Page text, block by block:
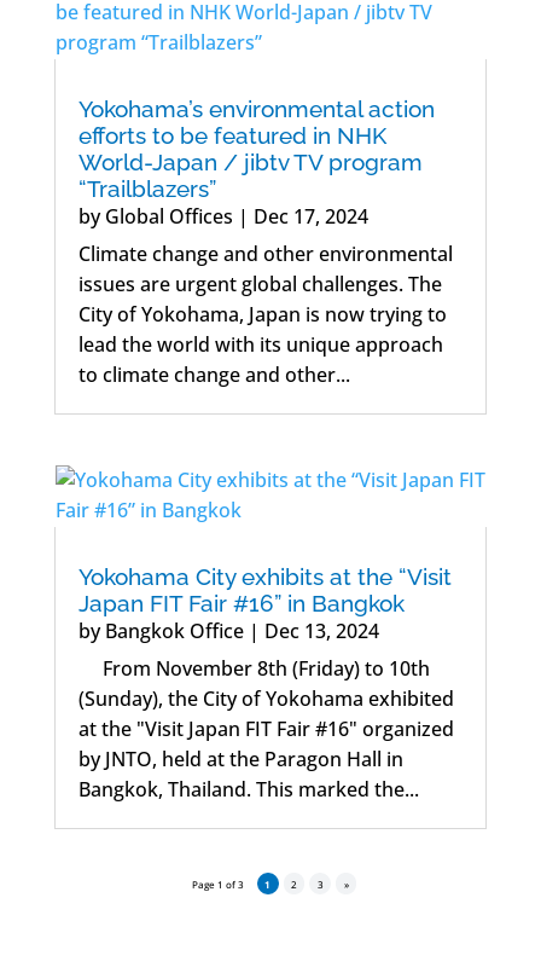
Yokohama’s environmental action
efforts to be featured in NHK
World-Japan / jibtv TV program
“Trailblazers”
byGlobal Offices | Dec 17, 2024
Climate change and other environmental
issues are urgent global challenges. The
City of Yokohama, Japan is now trying to
lead the world with its unique approach
to climate change and other...
Yokohama City exhibits at the “Visit
Japan FIT Fair #16” in Bangkok
byBangkok Office| Dec 13, 2024
From November 8th (Friday) to 10th
(Sunday), the City of Yokohama exhibited
at the "Visit Japan FIT Fair #16" organized
by JNTO, held at the Paragon Hall in
Bangkok, Thailand. This marked the...
Page 1 of 3 1 2 3 »